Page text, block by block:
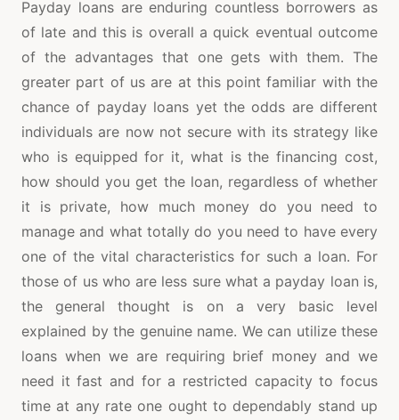
Payday loans are enduring countless borrowers as
of late and this is overall a quick eventual outcome
of the advantages that one gets with them. The
greater part of us are at this point familiar with the
chance of payday loans yet the odds are different
individuals are now not secure with its strategy like
who is equipped for it, what is the financing cost,
how should you get the loan, regardless of whether
it is private, how much money do you need to
manage and what totally do you need to have every
one of the vital characteristics for such a loan. For
those of us who are less sure what a payday loan is,
the general thought is on a very basic level
explained by the genuine name. We can utilize these
loans when we are requiring brief money and we
need it fast and for a restricted capacity to focus
time at any rate one ought to dependably stand up